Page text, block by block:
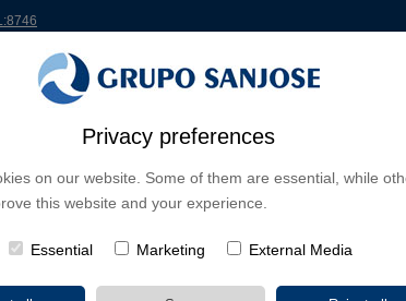
Privacy preferences
on our website. Some of them are essential, while
this website and your experience.
Essential Marketing External Media
SHAREHOLDERS & INVESTORS